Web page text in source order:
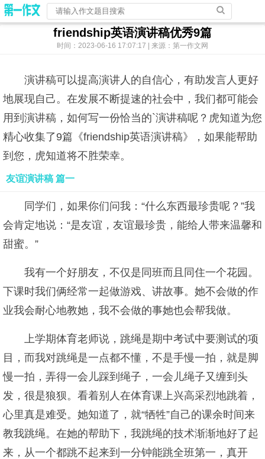
friendship英语演讲稿优秀9篇
时间：2023-06-16 17:07:17 | 来源：第一作文网
演讲稿可以提高演讲人的自信心，有助发言人更好
地展现自己。在发展不断提速的社会中，我们都可能会
用到演讲稿，如何写一份恰当的`演讲稿呢？虎知道为您
精心收集了9篇《friendship英语演讲稿》，如果能帮助
到您，虎知道将不胜荣幸。
友谊演讲稿 篇一
同学们，如果你们问我：“什么东西最珍贵呢？”我
会肯定地说：“是友谊，友谊最珍贵，能给人带来温馨和
甜蜜。”
我有一个好朋友，不仅是同班而且同住一个花园。
下课时我们俩经常一起做游戏、讲故事。她不会做的作
业我会耐心地教她，我不会做的事她也会帮我做。
上学期体育老师说，跳绳是期中考试中要测试的项
目，而我对跳绳是一点都不懂，不是手慢一拍，就是脚
慢一拍，弄得一会儿踩到绳子，一会儿绳子又缠到头
发，很是狼狈。看着别人在体育课上兴高采烈地跳着，
心里真是难受。她知道了，就“牺牲”自己的课余时间来
教我跳绳。在她的帮助下，我跳绳的技术渐渐地好了起
来，从一个都跳不起来到一分钟能跳全班第一，真开